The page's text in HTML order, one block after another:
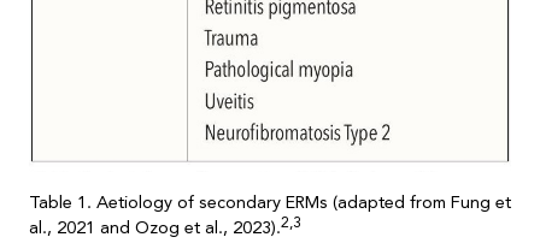
Table 1. Aetiology of secondary ERMs (adapted from Fung et
al., 2021 and Ozog et al., 2023).2,3